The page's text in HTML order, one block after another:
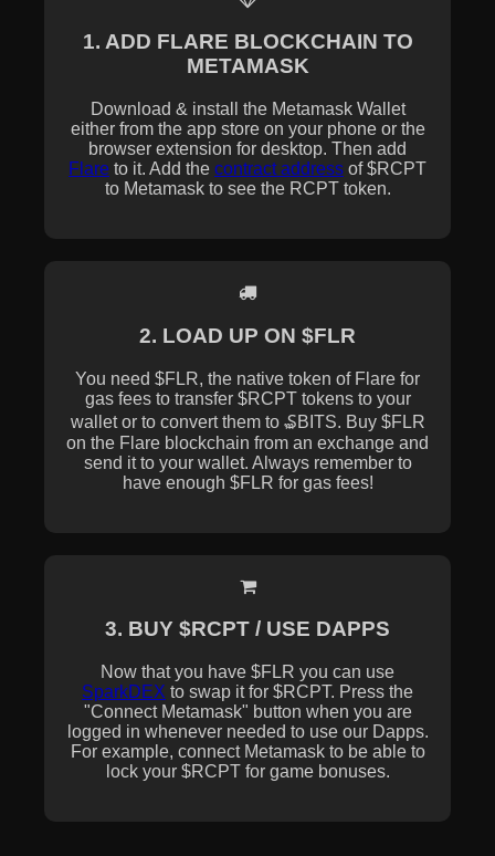
1. ADD FLARE BLOCKCHAIN TO
METAMASK
Download & install the Metamask Wallet
either from the app store on your phone or the
browser extension for desktop. Then add
Flare to it. Add the contract address of $RCPT
to Metamask to see the RCPT token.
2. LOAD UP ON $FLR
You need $FLR, the native token of Flare for
gas fees to transfer $RCPT tokens to your
wallet or to convert them to ₷BITS. Buy $FLR
on the Flare blockchain from an exchange and
send it to your wallet. Always remember to
have enough $FLR for gas fees!
3. BUY $RCPT / USE DAPPS
Now that you have $FLR you can use
SparkDEX to swap it for $RCPT. Press the
"Connect Metamask" button when you are
logged in whenever needed to use our Dapps.
For example, connect Metamask to be able to
lock your $RCPT for game bonuses.